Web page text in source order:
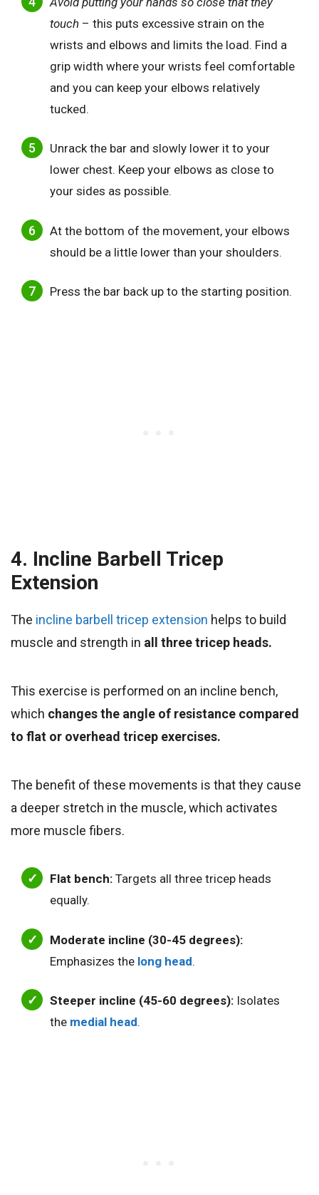
touch – this puts excessive strain on the
wrists and elbows and limits the load. Find a
grip width where your wrists feel comfortable
and you can keep your elbows relatively
tucked.
Unrack the bar and slowly lower it to your
lower chest. Keep your elbows as close to
your sides as possible.
At the bottom of the movement, your elbows
should be a little lower than your shoulders.
Press the bar back up to the starting position.
4. Incline Barbell Tricep
Extension
The incline barbell tricep extension helps to build
muscle and strength in all three tricep heads.
This exercise is performed on an incline bench,
which changes the angle of resistance compared
to flat or overhead tricep exercises.
The benefit of these movements is that they cause
a deeper stretch in the muscle, which activates
more muscle fibers.
Flat bench: Targets all three tricep heads
equally.
Moderate incline (30-45 degrees):
Emphasizes the long head.
Steeper incline (45-60 degrees): Isolates
the medial head.